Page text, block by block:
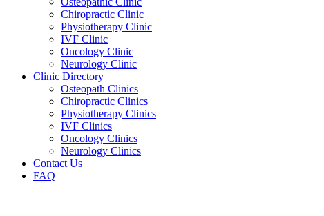
Chiropractic Clinic
Physiotherapy Clinic
IVF Clinic
Oncology Clinic
Neurology Clinic
Clinic Directory
Osteopath Clinics
Chiropractic Clinics
Physiotherapy Clinics
IVF Clinics
Oncology Clinics
Neurology Clinics
Contact Us
FAQ